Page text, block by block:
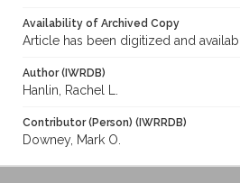
Availability of Archived Copy
Article has been digitized and
Author (IWRDB)
Hanlin, Rachel L.
Contributor (Person) (IWRRDB)
Downey, Mark O.